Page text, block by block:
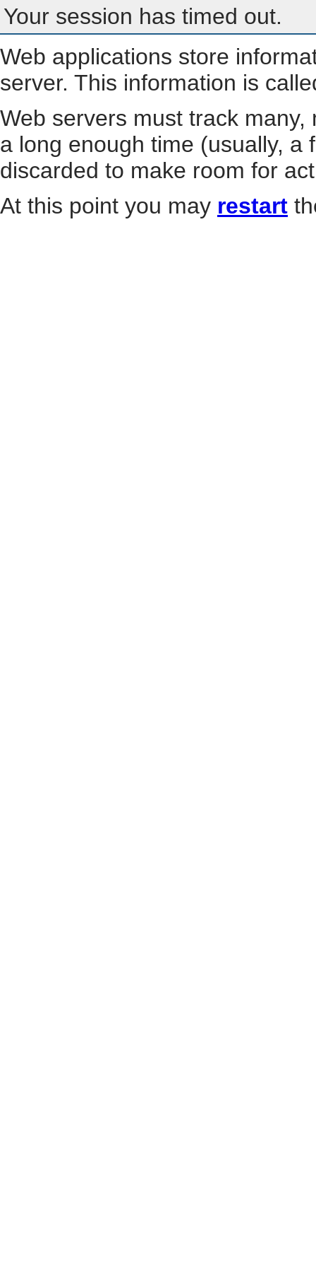
Your session has timed out.
Web applications store
server. This information is
Web servers must track
a long enough time (usually, a
discarded to make room for
At this point you may restart